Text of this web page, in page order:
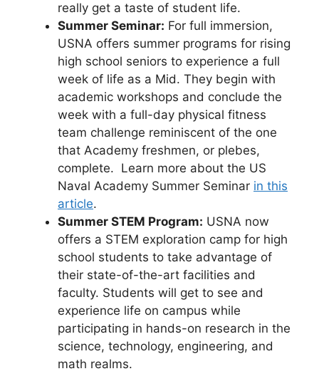
really get a taste of student life.
Summer Seminar: For full immersion,
USNA offers summer programs for rising
high school seniors to experience a full
week of life as a Mid. They begin with
academic workshops and conclude the
week with a full-day physical fitness
team challenge reminiscent of the one
that Academy freshmen, or plebes,
complete. Learn more about the US
Naval Academy Summer Seminar in this
article.
Summer STEM Program: USNA now
offers a STEM exploration camp for high
school students to take advantage of
their state-of-the-art facilities and
faculty. Students will get to see and
experience life on campus while
participating in hands-on research in the
science, technology, engineering, and
math realms.